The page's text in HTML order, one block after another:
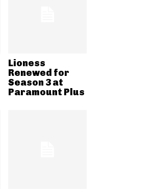
Lioness
Renewed for
Season 3 at
Paramount Plus